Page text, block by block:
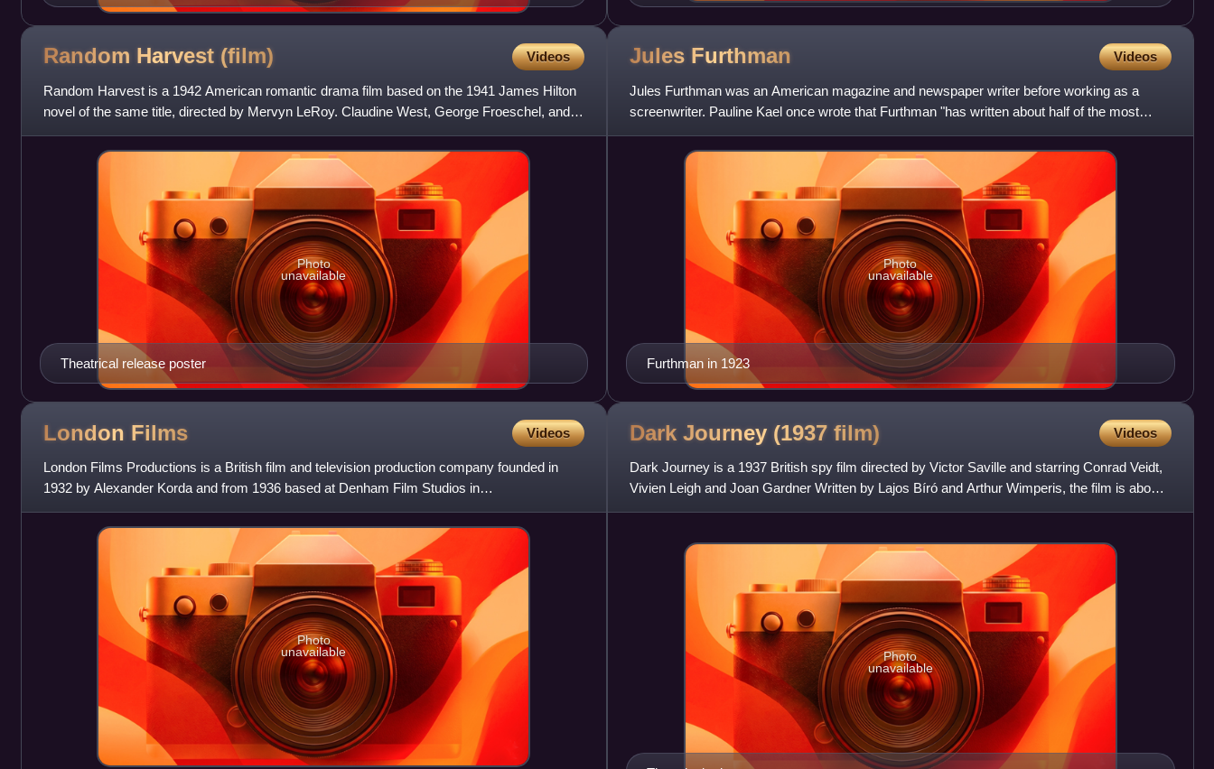
Random Harvest (film) Videos
Random Harvest is a 1942 American romantic drama film based on the 1941 James Hilton
novel of the same title, directed by Mervyn LeRoy. Claudine West, George Froeschel, and
Arthur Wimperis adapted the
Theatrical release poster
Photo
unavailable
Jules Furthman Videos
Jules Furthman was an American magazine and newspaper writer before working as a
screenwriter. Pauline Kael once wrote that Furthman "has written about half of the most
entertaining movies to come out
Furthman in 1923
Photo
unavailable
London Films Videos
London Films Productions is a British film and television production company founded in
1932 by Alexander Korda and from 1936 based at Denham Film Studios in
Buckinghamshire, near London. The company'
Photo
unavailable
Dark Journey (1937 film) Videos
Dark Journey is a 1937 British spy film directed by Victor Saville and starring Conrad Veidt,
Vivien Leigh and Joan Gardner Written by Lajos Bíró and Arthur Wimperis, the film is about
two secret agen
Photo
unavailable